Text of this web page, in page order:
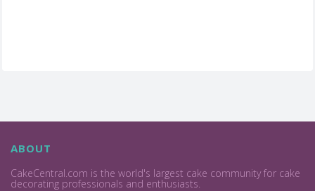
ABOUT
CakeCentral.com is the world's largest cake community for cake
decorating professionals and enthusiasts.